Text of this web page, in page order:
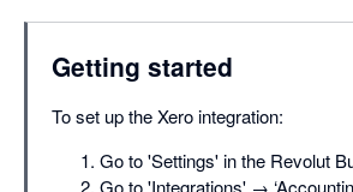
Getting started
To set up the Xero integration:
Go to 'Settings' in the Revolut
Go to 'Integrations' →